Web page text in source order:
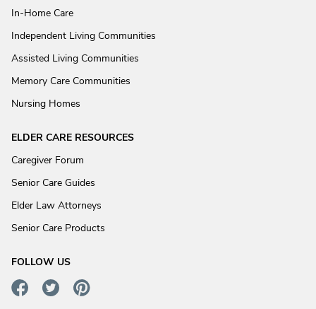
In-Home Care
Independent Living Communities
Assisted Living Communities
Memory Care Communities
Nursing Homes
ELDER CARE RESOURCES
Caregiver Forum
Senior Care Guides
Elder Law Attorneys
Senior Care Products
FOLLOW US